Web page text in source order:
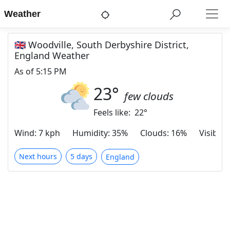
Weather
🇬🇧 Woodville, South Derbyshire District,
England Weather
As of 5:15 PM
23° few clouds
Feels like: 22°
Wind: 7 kph Humidity: 35% Clouds: 16%
Next hours 5 days England